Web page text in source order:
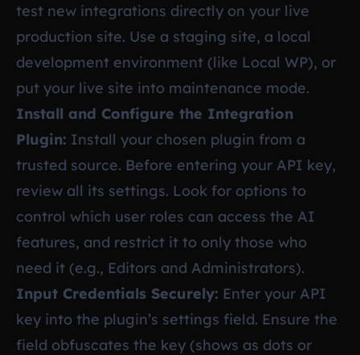
test new integrations directly on your live
production site. Use a staging site, a local
development environment (like Local WP), or
put your live site into maintenance mode.
Install and Configure the Integration
Plugin: Install your chosen plugin from a
trusted source. Before entering your API key,
review all its settings. Look for options to
control which user roles can access the AI
features, and restrict it to only those who
need it (e.g., Editors and Administrators).
Input Credentials Securely: Enter your API
key into the plugin’s settings field. Ensure the
field obfuscates the key (shows as dots or